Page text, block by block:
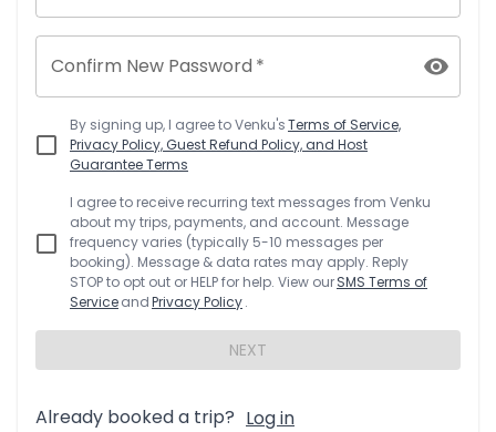
Confirm New Password *
By signing up, I agree toVenku'sTerms of Service,
Privacy Policy, Guest Refund Policy, and Host
Guarantee Terms
I agree to receive recurring text messages from Venku
about my trips, payments, and account. Message
frequency varies (typically 5-10 messages per
booking). Message & data rates may apply. Reply
STOP to opt out or HELP for help. View ourSMS Terms of
ServiceandPrivacy Policy.
NEXT
Already booked a trip? Log in